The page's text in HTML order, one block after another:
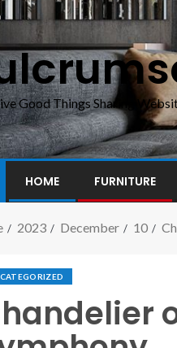
Good Things Sharing
HOME FURNITURE
2023 December 10